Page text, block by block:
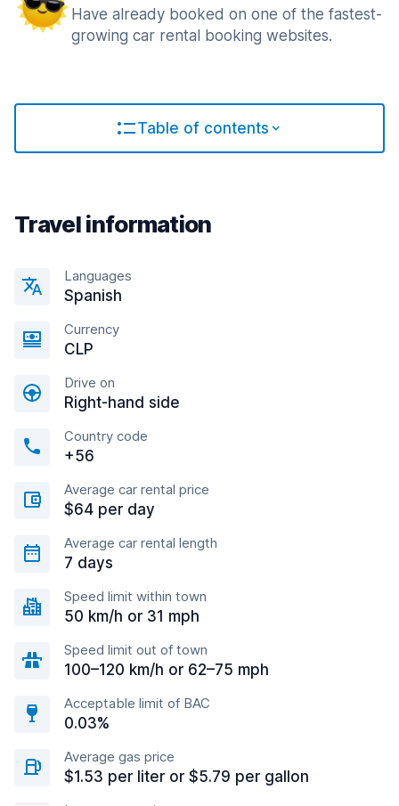
Have already booked on one of the fastest-
growing car rental booking websites.
Table of contents
Travel information
Languages
Spanish
Currency
CLP
Drive on
Right-hand side
Country code
+56
Average car rental price
$64 per day
Average car rental length
7 days
Speed limit within town
50 km/h or 31 mph
Speed limit out of town
100–120 km/h or 62–75 mph
Acceptable limit of BAC
0.03%
Average gas price
$1.53 per liter or $5.79 per gallon